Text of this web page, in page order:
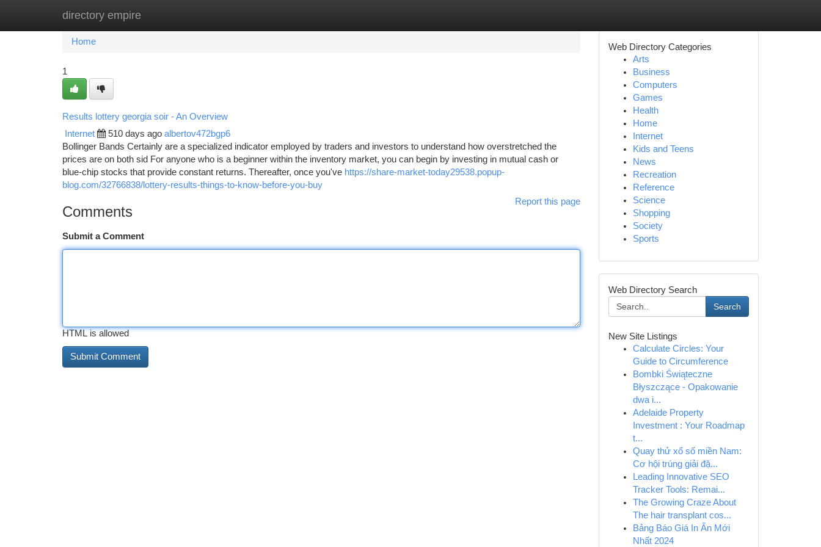
directory empire
Home New Site Listings
Home
1
Results lottery georgia soir - An Overview
Internet 510 days ago albertov472bgp6
Bollinger Bands Certainly are a specialized indicator employed by traders and investors to understand how overstretched the
prices are on both sid For anyone who is a beginner within the inventory market, you can begin by investing in mutual cash or
blue-chip stocks that provide constant returns. Thereafter, once you've https://share-market-today29538.popup-
blog.com/32766838/lottery-results-things-to-know-before-you-buy
Report this page
Comments
Submit a Comment
HTML is allowed
Web Directory Categories
Arts
Business
Computers
Games
Health
Home
Internet
Kids and Teens
News
Recreation
Reference
Science
Shopping
Society
Sports
Web Directory Search
Search
New Site Listings
Calculate Circles: Your
Guide to Circumference
Bombki Świąteczne
Błyszczące - Opakowanie
dwa i...
Adelaide Property
Investment : Your Roadmap
t...
Quay thử xổ số miền Nam:
Cơ hội trúng giải đặ...
Leading Innovative SEO
Tracker Tools: Remai...
The Growing Craze About
The hair transplant cos...
Bảng Báo Giá In Ấn Mới
Nhất 2024